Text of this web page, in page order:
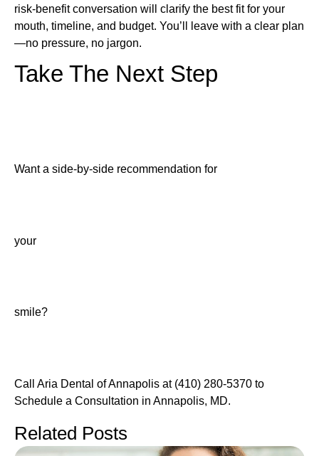
risk-benefit conversation will clarify the best fit for your
mouth, timeline, and budget. You’ll leave with a clear plan
—no pressure, no jargon.
Take The Next Step
Want a side-by-side recommendation for
your
smile?
Call Aria Dental of Annapolis at (410) 280-5370 to
Schedule a Consultation in Annapolis, MD.
Related Posts